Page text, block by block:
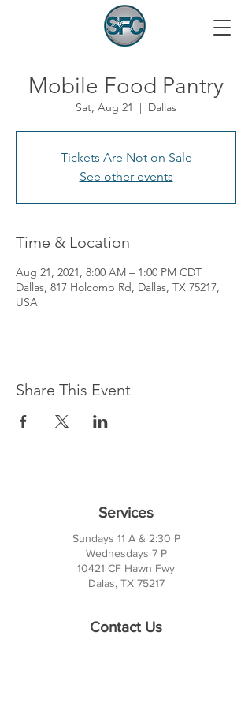
Mobile Food Pantry
Sat, Aug 21
  |
Dallas
Tickets Are Not on Sale
See other events
Time & Location
Aug 21, 2021, 8:00 AM – 1:00 PM CDT
Dallas, 817 Holcomb Rd, Dallas, TX 75217,
USA
Share This Event
Services
Sundays 11 A & 2:30 P
Wednesdays 7 P
10421 CF Hawn Fwy
Dalas, TX 75217
Contact Us